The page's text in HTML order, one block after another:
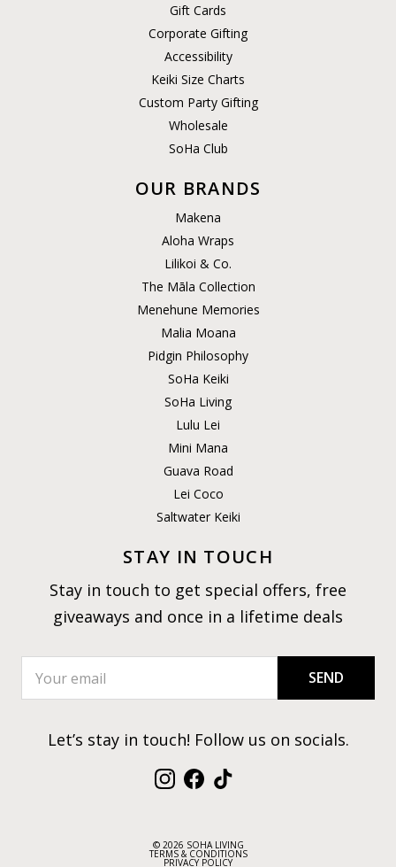
Gift Cards
Corporate Gifting
Accessibility
Keiki Size Charts
Custom Party Gifting
Wholesale
SoHa Club
OUR BRANDS
Makena
Aloha Wraps
Lilikoi & Co.
The Māla Collection
Menehune Memories
Malia Moana
Pidgin Philosophy
SoHa Keiki
SoHa Living
Lulu Lei
Mini Mana
Guava Road
Lei Coco
Saltwater Keiki
STAY IN TOUCH
Stay in touch to get special offers, free
giveaways and once in a lifetime deals
SEND
Let’s stay in touch! Follow us on socials.
Instagram
Facebook
TikTok
© 2026 SOHA LIVING
TERMS & CONDITIONS
PRIVACY POLICY